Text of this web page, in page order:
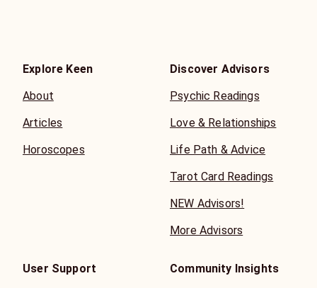
Explore Keen
About
Articles
Horoscopes
Discover Advisors
Psychic Readings
Love & Relationships
Life Path & Advice
Tarot Card Readings
NEW Advisors!
More Advisors
User Support
Community Insights